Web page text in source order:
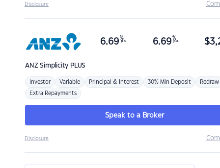
Disclosure
ANZSimplicity PLUS
6.69 %
p.a. 6.69 %
p.a. $
Investor Variable Principal & Interest 30% Min Deposit Redraw
Extra Repayments
Speak to a Broker
Disclosure